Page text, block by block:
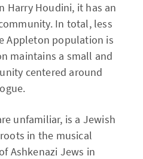
Harry Houdini, it has an
In total, less
Appleton population is
maintains a small and
centered around
unfamiliar, is a Jewish
in the musical
Ashkenazi Jews in